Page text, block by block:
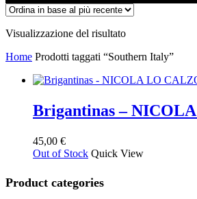
Visualizzazione del risultato
Home Prodotti taggati “Southern Italy”
Brigantinas –
45,00 €
Out of Stock Quick View
Product categories